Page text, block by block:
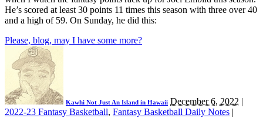
He’s scored at least 30 points 11 times this season with three over 40
and a high of 59. On Sunday, he did this:
Please, blog, may I have some more?
Kawhi Not Just An Island in Hawaii December 6, 2022 |
2022-23 Fantasy Basketball, Fantasy Basketball Daily Notes |